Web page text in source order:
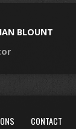
BLOUNT
CONTACT